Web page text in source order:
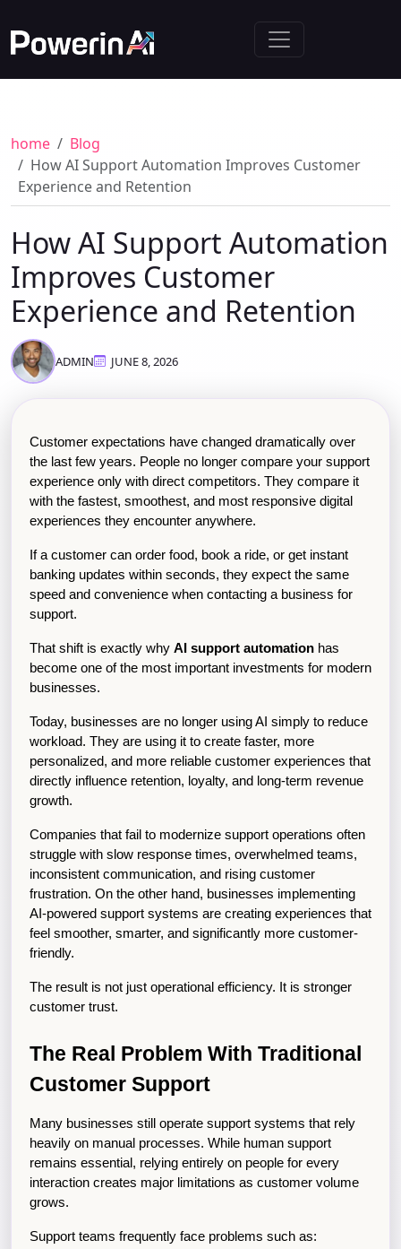
home
Blog
How AI Support Automation Improves Customer
Experience and Retention
How AI Support Automation
Improves Customer
Experience and Retention
ADMIN JUNE 8, 2026
Customer expectations have changed dramatically over
the last few years. People no longer compare your support
experience only with direct competitors. They compare it
with the fastest, smoothest, and most responsive digital
experiences they encounter anywhere.
If a customer can order food, book a ride, or get instant
banking updates within seconds, they expect the same
speed and convenience when contacting a business for
support.
That shift is exactly why AI support automation has
become one of the most important investments for modern
businesses.
Today, businesses are no longer using AI simply to reduce
workload. They are using it to create faster, more
personalized, and more reliable customer experiences that
directly influence retention, loyalty, and long-term revenue
growth.
Companies that fail to modernize support operations often
struggle with slow response times, overwhelmed teams,
inconsistent communication, and rising customer
frustration. On the other hand, businesses implementing
AI-powered support systems are creating experiences that
feel smoother, smarter, and significantly more customer-
friendly.
The result is not just operational efficiency. It is stronger
customer trust.
The Real Problem With Traditional
Customer Support
Many businesses still operate support systems that rely
heavily on manual processes. While human support
remains essential, relying entirely on people for every
interaction creates major limitations as customer volume
grows.
Support teams frequently face problems such as: